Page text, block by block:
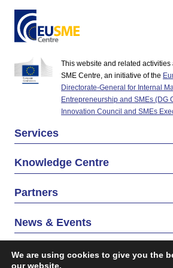
This website and related
SME Centre, an initiative of the
Directorate-General for Internal
Entrepreneurship and SMEs (DG
Innovation Council and SMEs
Services
Knowledge Centre
Partners
News & Events
About us
We are using cookies to give you the
our website.